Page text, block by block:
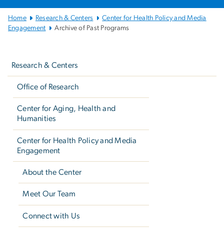
Main
Bootstrap
Home Research & Centers
Center for Health Policy and Media
Engagement
Archive of Past Programs
Research & Centers
Office of Research
Center for Aging, Health and
Humanities
Center for Health Policy and Media
Engagement
About the Center
Meet Our Team
Connect with Us